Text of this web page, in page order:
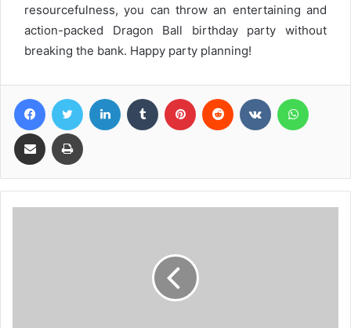
resourcefulness, you can throw an entertaining and
action-packed Dragon Ball birthday party without
breaking the bank. Happy party planning!
FacebookTwitter LinkedIn Tumblr Pinterest Reddit VKontakte
Share via Email Print